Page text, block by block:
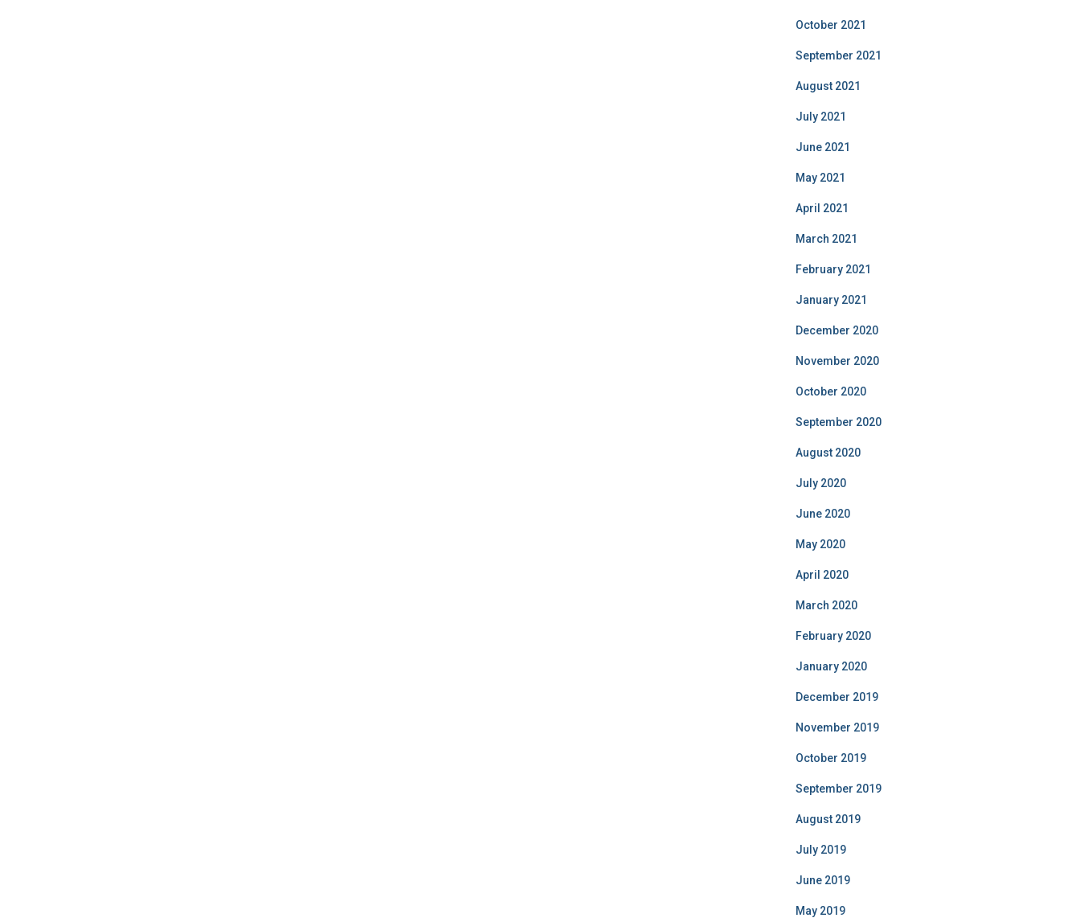
October 2021
September 2021
August 2021
July 2021
June 2021
May 2021
April 2021
March 2021
February 2021
January 2021
December 2020
November 2020
October 2020
September 2020
August 2020
July 2020
June 2020
May 2020
April 2020
March 2020
February 2020
January 2020
December 2019
November 2019
October 2019
September 2019
August 2019
July 2019
June 2019
May 2019